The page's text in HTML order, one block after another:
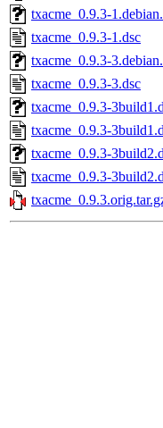
txacme_0.9.3-
txacme_0.9.3-1.dsc
txacme_0.9.3-
txacme_0.9.3-3.dsc
txacme_0.9.3-
txacme_0.9.3-
txacme_0.9.3-
txacme_0.9.3-